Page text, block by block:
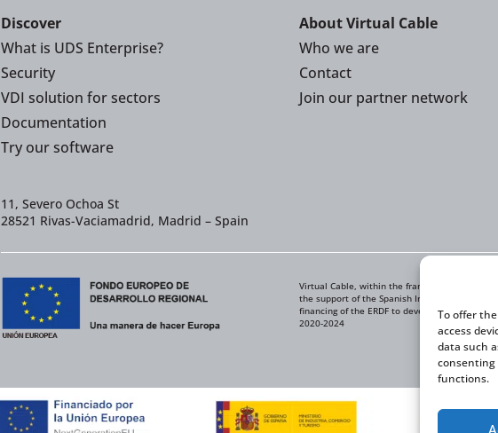
To offer
access
data such
functions.
Discover
What is UDS Enterprise?
Security
VDI solution for sectors
Documentation
Try our software
11, Severo Ochoa St
28521 Rivas-Vaciamadrid, Madrid – Spain
About Virtual Cable
Who we are
Contact
Join our partner network
Virtual Cable, within the framework of the
the support of the Spanish Institute for
financing of the ERDF to develop its
2020-2024